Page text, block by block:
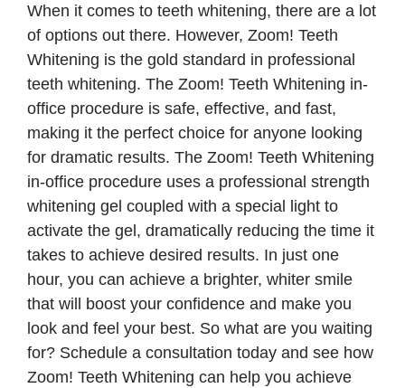
When it comes to teeth whitening, there are a lot
of options out there. However, Zoom! Teeth
Whitening is the gold standard in professional
teeth whitening. The Zoom! Teeth Whitening in-
office procedure is safe, effective, and fast,
making it the perfect choice for anyone looking
for dramatic results. The Zoom! Teeth Whitening
in-office procedure uses a professional strength
whitening gel coupled with a special light to
activate the gel, dramatically reducing the time it
takes to achieve desired results. In just one
hour, you can achieve a brighter, whiter smile
that will boost your confidence and make you
look and feel your best. So what are you waiting
for? Schedule a consultation today and see how
Zoom! Teeth Whitening can help you achieve